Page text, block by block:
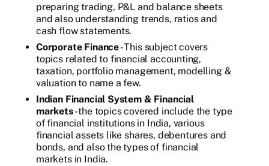
preparing trading, P&L and balance sheets
and also understanding trends, ratios and
cash flow statements.
Corporate Finance- This subject covers
topics related to financial accounting,
taxation, portfolio management, modelling &
valuation to name a few.
Indian Financial System & Financial
markets- the topics covered include the type
of financial institutions in India, various
financial assets like shares, debentures and
bonds, and also the types of financial
markets in India.